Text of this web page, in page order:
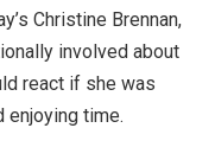
Christine Brennan,
involved about
react if she was
enjoying time.